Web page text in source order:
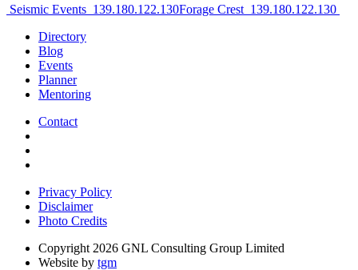
Seismic Events_139.180.122.130Forage Crest_139.180.122.130
Directory
Blog
Events
Planner
Mentoring
Contact
Privacy Policy
Disclaimer
Photo Credits
Copyright 2026 GNL Consulting Group Limited
Website by tgm